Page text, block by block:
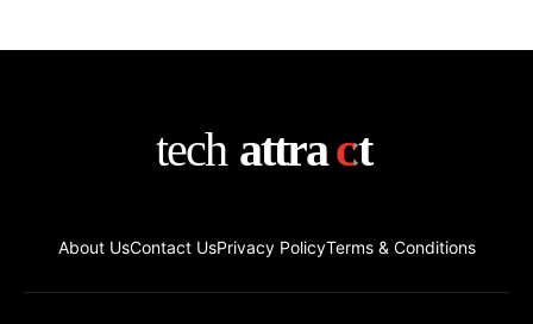
About UsContact UsPrivacy PolicyTerms & Conditions